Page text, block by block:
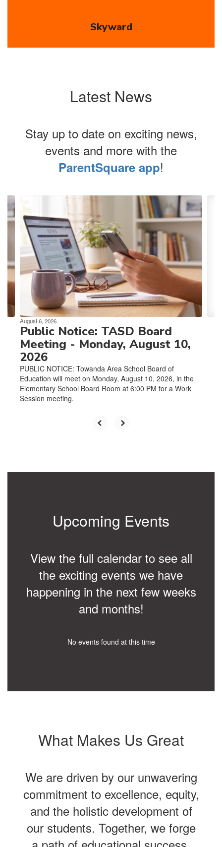
Skyward
Latest News
Stay up to date on exciting news,
events and more with the
ParentSquare app!
Contains
4
slides.
and
previous
buttons
to
navigate.
August 6, 2026
Public Notice: TASD Board
Meeting - Monday, August 10,
2026
PUBLIC NOTICE: Towanda Area School Board of
Education will meet on Monday, August 10, 2026, in the
Elementary School Board Room at 6:00 PM for a Work
Session meeting.
Upcoming Events
View the full calendar to see all
the exciting events we have
happening in the next few weeks
and months!
No events found at this time
What Makes Us Great
We are driven by our unwavering
commitment to excellence, equity,
and the holistic development of
our students. Together, we forge